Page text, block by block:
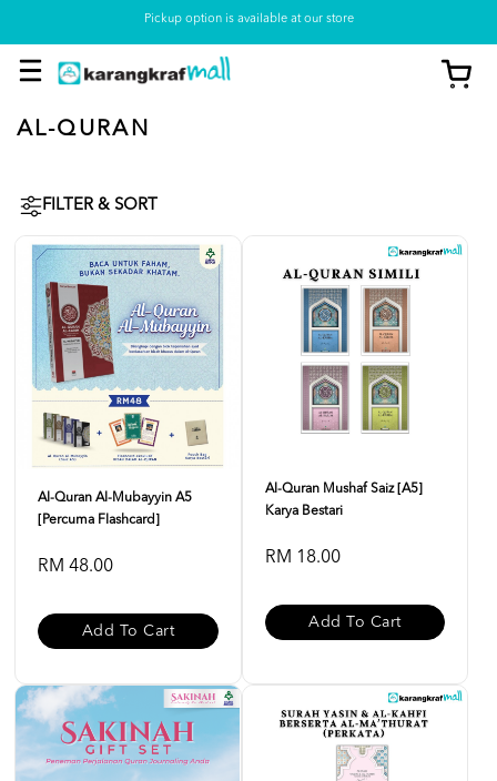
Pickup option is available at our store
AL-QURAN
FILTER & SORT
Al-Quran Al-Mubayyin A5
[Percuma Flashcard]
RM 48.00
Add To Cart
Al-Quran Mushaf Saiz [A5]
Karya Bestari
RM 18.00
Add To Cart